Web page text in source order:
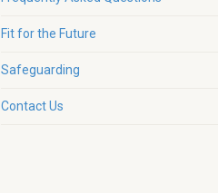
Fit for the Future
Safeguarding
Contact Us